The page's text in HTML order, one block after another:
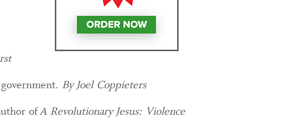
By Joel Coppieters
ofA Revolutionary Jesus: Violence